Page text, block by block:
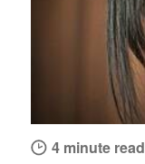
4 minute read